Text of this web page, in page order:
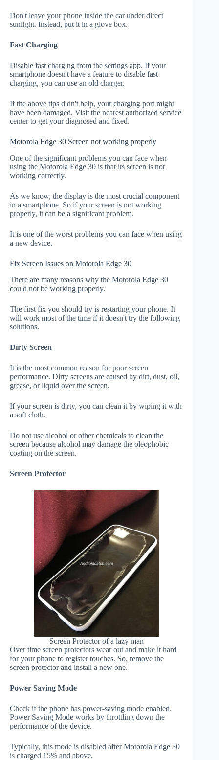
Don't leave your phone inside the car under direct
sunlight. Instead, put it in a glove box.
Fast Charging
Disable fast charging from the settings app. If your
smartphone doesn't have a feature to disable fast
charging, you can use an old charger.
If the above tips didn't help, your charging port might
have been damaged. Visit the nearest authorized service
center to get your diagnosed and fixed.
Motorola Edge 30 Screen not working properly
One of the significant problems you can face when
using the Motorola Edge 30 is that its screen is not
working correctly.
As we know, the display is the most crucial component
in a smartphone. So if your screen is not working
properly, it can be a significant problem.
It is one of the worst problems you can face when using
a new device.
Fix Screen Issues on Motorola Edge 30
There are many reasons why the Motorola Edge 30
could not be working properly.
The first fix you should try is restarting your phone. It
will work most of the time if it doesn't try the following
solutions.
Dirty Screen
It is the most common reason for poor screen
performance. Dirty screens are caused by dirt, dust, oil,
grease, or liquid over the screen.
If your screen is dirty, you can clean it by wiping it with
a soft cloth.
Do not use alcohol or other chemicals to clean the
screen because alcohol may damage the oleophobic
coating on the screen.
Screen Protector
Screen Protector of a lazy man
Over time screen protectors wear out and make it hard
for your phone to register touches. So, remove the
screen protector and install a new one.
Power Saving Mode
Check if the phone has power-saving mode enabled.
Power Saving Mode works by throttling down the
performance of the device.
Typically, this mode is disabled after Motorola Edge 30
is charged 15% and above.